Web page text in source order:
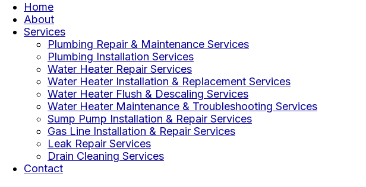
Home
About
Services
Plumbing Repair & Maintenance Services
Plumbing Installation Services
Water Heater Repair Services
Water Heater Installation & Replacement Services
Water Heater Flush & Descaling Services
Water Heater Maintenance & Troubleshooting Services
Sump Pump Installation & Repair Services
Gas Line Installation & Repair Services
Leak Repair Services
Drain Cleaning Services
Contact